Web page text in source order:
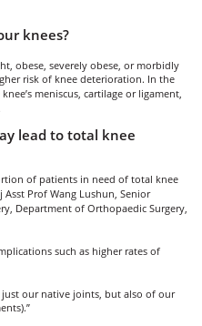
knees?
obese, severely obese, or morbidly
risk of knee deterioration. In the
meniscus, cartilage or ligament,
lead to total knee
of patients in need of total knee
Prof Wang Lushun, Senior
Department of Orthopaedic Surgery,
such as higher rates of
our native joints, but also of our